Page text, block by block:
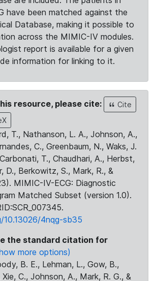
have been matched against the
Database, making it possible to
across the MIMIC-IV modules.
report is available for a given
information for linking to it.
resource, please cite:
Cite
T., Nathanson, L. A., Johnson, A.,
C., Greenbaum, N., Waks, J.
T., Chaudhari, A., Herbst,
D., Berkowitz, S., Mark, R., &
MIMIC-IV-ECG: Diagnostic
Matched Subset (version 1.0).
4nqg-sb35
the standard citation for
more options)
B. E., Lehman, L., Gow, B.,
Xie, C., Johnson, A., Mark, R. G., &